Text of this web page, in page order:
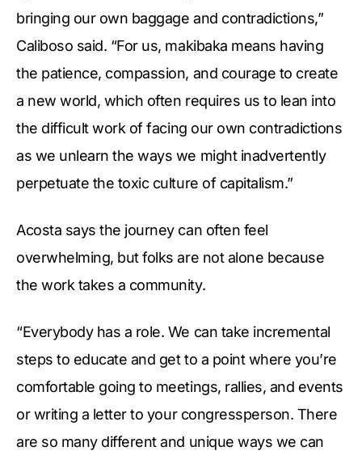
bringing our own baggage and contradictions,”
Caliboso said. “For us, makibaka means having
the patience, compassion, and courage to create
a new world, which often requires us to lean into
the difficult work of facing our own contradictions
as we unlearn the ways we might inadvertently
perpetuate the toxic culture of capitalism.”
Acosta says the journey can often feel
overwhelming, but folks are not alone because
the work takes a community.
“Everybody has a role. We can take incremental
steps to educate and get to a point where you’re
comfortable going to meetings, rallies, and events
or writing a letter to your congressperson. There
are so many different and unique ways we can